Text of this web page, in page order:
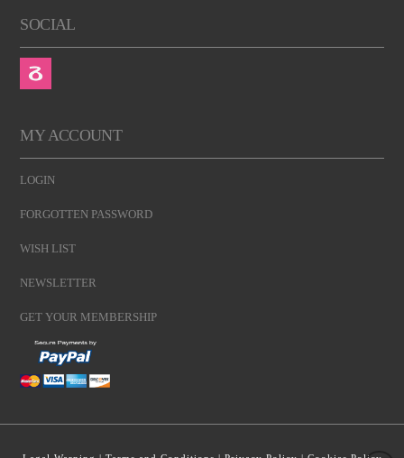
SOCIAL
MY ACCOUNT
LOGIN
FORGOTTEN PASSWORD
WISH LIST
NEWSLETTER
GET YOUR MEMBERSHIP